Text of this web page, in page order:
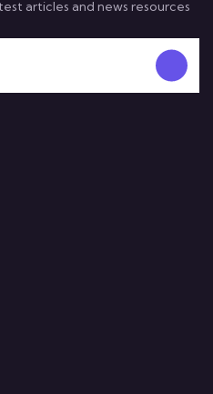
articles and news resources